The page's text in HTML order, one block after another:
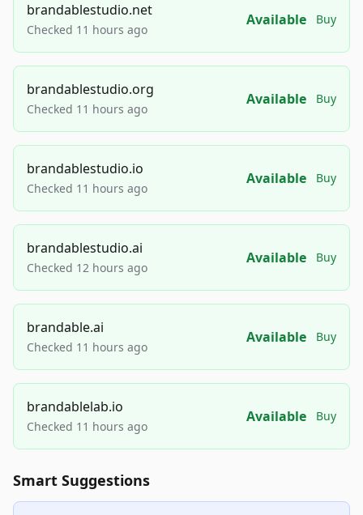
brandablestudio.net
Checked 11 hours ago
Available Buy
brandablestudio.org
Checked 11 hours ago
Available Buy
brandablestudio.io
Checked 11 hours ago
Available Buy
brandablestudio.ai
Checked 12 hours ago
Available Buy
brandable.ai
Checked 11 hours ago
Available Buy
brandablelab.io
Checked 11 hours ago
Available Buy
Smart Suggestions